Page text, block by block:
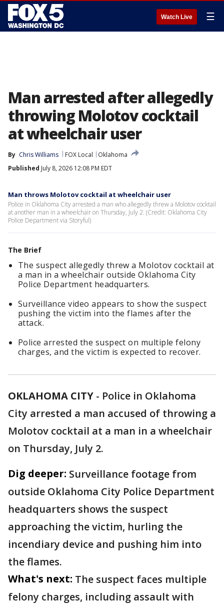
Watch Live ☰
Man arrested after allegedly
throwing Molotov cocktail
at wheelchair user
By Chris Williams FOX Local
Oklahoma
Published July 8, 2026 12:08 PM EDT
Man throws Molotov cocktail at wheelchair user
Police in Oklahoma City arrested a man who allegedly threw a Molotov cocktail
at another man in a wheelchair on Thursday, July 2. (Credit: Oklahoma City
Police Department via Storyful)
The Brief
The suspect allegedly threw a Molotov cocktail at
a man in a wheelchair outside Oklahoma City
Police Department headquarters.
Surveillance video appears to show the suspect
pushing the victim into the flames after the
attack.
Police arrested the suspect on multiple felony
charges, and the victim is expected to recover.
OKLAHOMA CITY - Police in Oklahoma
City arrested a man accused of throwing a
Molotov cocktail at a man in a wheelchair
on Thursday, July 2.
Dig deeper: Surveillance footage from
outside Oklahoma City Police Department
headquarters shows the suspect
approaching the victim, hurling the
incendiary device and pushing him into
the flames.
What's next: The suspect faces multiple
felony charges, including assault with